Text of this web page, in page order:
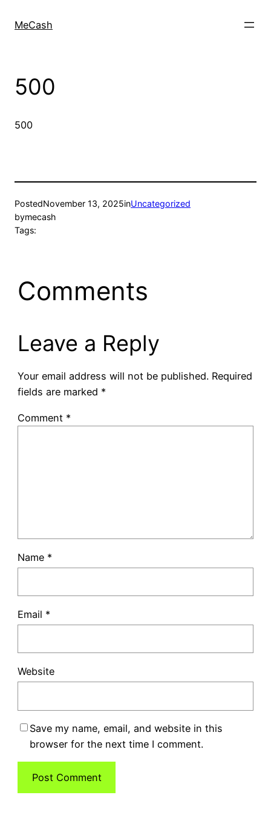
MeCash
500
500
PostedNovember 13, 2025inUncategorized
bymecash
Tags:
Comments
Leave a Reply
Your email address will not be published. Required
fields are marked *
Comment *
Name *
Email *
Website
Save my name, email, and website in this
browser for the next time I comment.